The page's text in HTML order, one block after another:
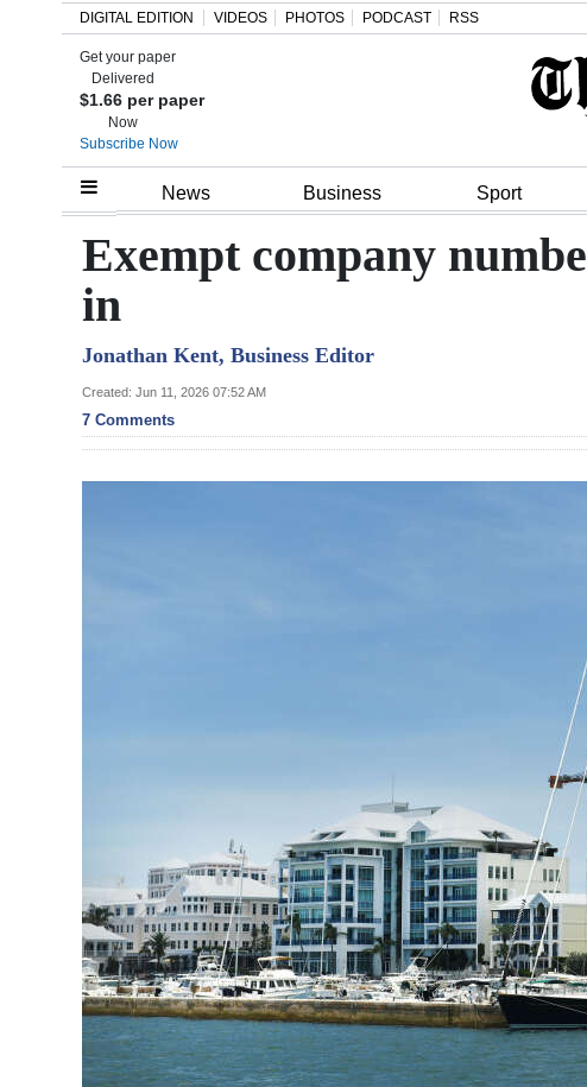
Home
Review
Bermuda
Budget
Election
Classifieds
Obituaries
Weather
DIGITAL EDITION VIDEOS PHOTOS PODCAST RSS
Get your paper
Delivered
$1.66 per paper
Now
Subscribe Now
News Business Sport
Exempt company
in
Jonathan Kent, Business Editor
Created: Jun 11, 2026 07:52 AM
7 Comments